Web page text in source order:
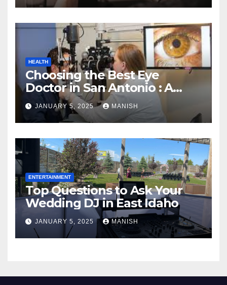
HEALTH
Choosing the Best Eye
Doctor in San Antonio : A
Complete Guide
JANUARY 5, 2025 MANISH
ENTERTAINMENT
Top Questions to Ask Your
Wedding DJ in East Idaho
JANUARY 5, 2025 MANISH